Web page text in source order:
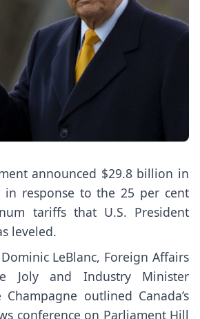
announced $29.8 billion in
in response to the 25 per cent
tariffs that U.S. President
leveled.
LeBlanc, Foreign Affairs
Joly and Industry Minister
Champagne outlined Canada’s
conference on Parliament Hill